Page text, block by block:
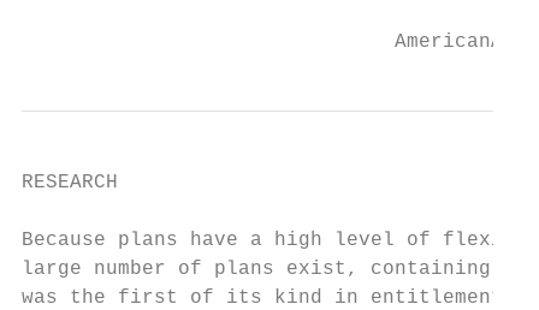
RESEARCH
Because plans have a high level of
large number of plans exist, containing a
was the first of its kind in entitlement